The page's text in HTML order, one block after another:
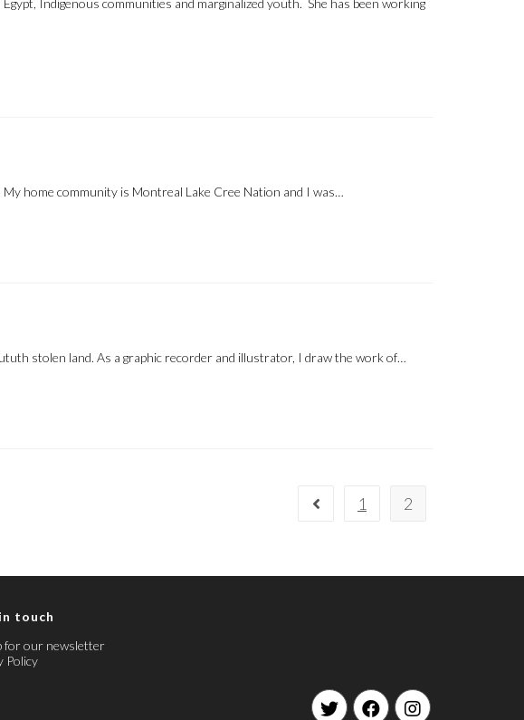
Indigenous communities and marginalized youth. She has been working
My home community is Montreal Lake Cree Nation and I was…
stolen land. As a graphic recorder and illustrator, I draw the work of…
Go to the previous page
1 2
touch
for our newsletter
Policy